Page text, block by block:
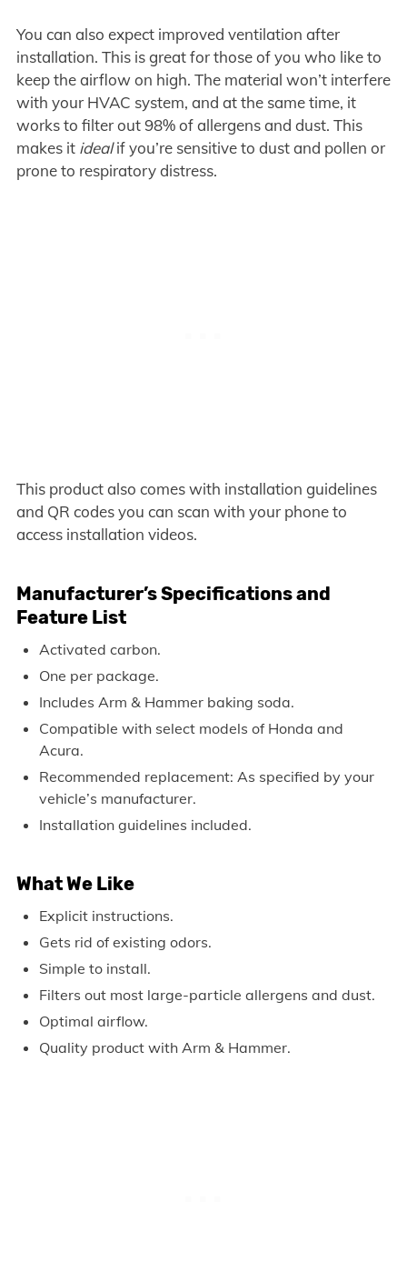
You can also expect improved ventilation after
installation. This is great for those of you who like to
keep the airflow on high. The material won’t interfere
with your HVAC system, and at the same time, it
works to filter out 98% of allergens and dust. This
makes it idealif you’re sensitive to dust and pollen or
prone to respiratory distress.
This product also comes with installation guidelines
and QR codes you can scan with your phone to
access installation videos.
Manufacturer’s Specifications and
Feature List
Activated carbon.
One per package.
Includes Arm & Hammer baking soda.
Compatible with select models of Honda and
Acura.
Recommended replacement: As specified by your
vehicle’s manufacturer.
Installation guidelines included.
What We Like
Explicit instructions.
Gets rid of existing odors.
Simple to install.
Filters out most large-particle allergens and dust.
Optimal airflow.
Quality product with Arm & Hammer.